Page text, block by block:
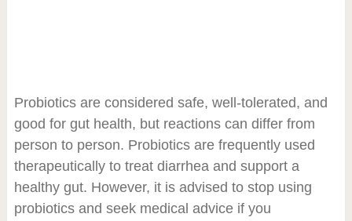
Probiotics are considered safe, well-tolerated, and
good for gut health, but reactions can differ from
person to person. Probiotics are frequently used
therapeutically to treat diarrhea and support a
healthy gut. However, it is advised to stop using
probiotics and seek medical advice if you